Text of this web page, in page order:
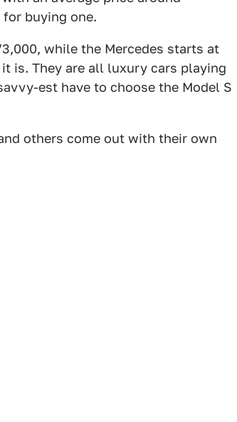
buying one.
while the Mercedes starts at
is. They are all luxury cars playing
est have to choose the Model S
others come out with their own